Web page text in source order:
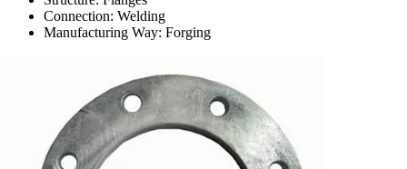
Connection: Welding
Manufacturing Way: Forging